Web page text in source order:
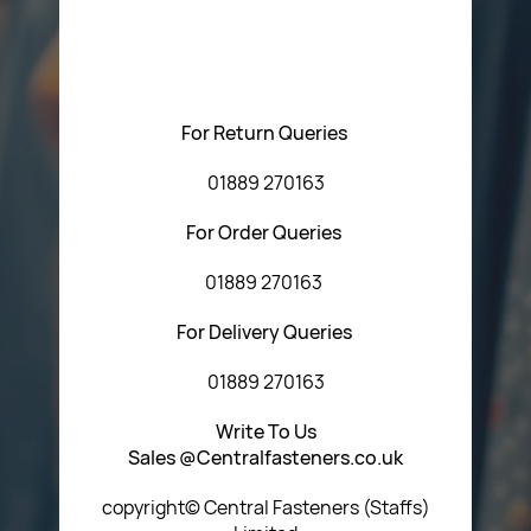
For Return Queries
01889 270163
For Order Queries
01889 270163
For Delivery Queries
01889 270163
Write To Us
Sales @Centralfasteners.co.uk
copyright© Central Fasteners (Staffs)